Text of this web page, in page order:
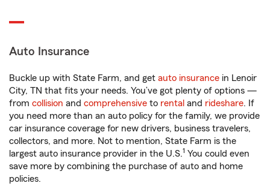
Auto Insurance
Buckle up with State Farm, and get auto insurance in Lenoir
City, TN that fits your needs. You’ve got plenty of options —
from collision and comprehensive to rental and rideshare. If
you need more than an auto policy for the family, we provide
car insurance coverage for new drivers, business travelers,
collectors, and more. Not to mention, State Farm is the
largest auto insurance provider in the U.S.1 You could even
save more by combining the purchase of auto and home
policies.